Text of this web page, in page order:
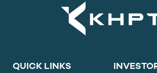
QUICK LINKS